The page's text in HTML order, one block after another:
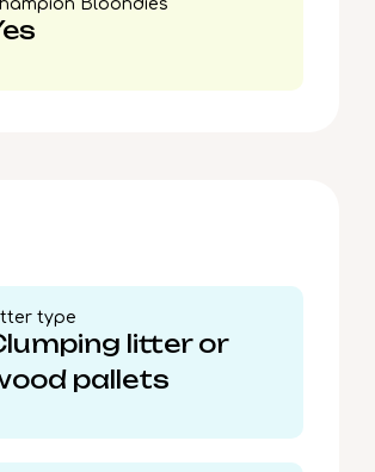
Bloondies​
type​
litter or
pallets